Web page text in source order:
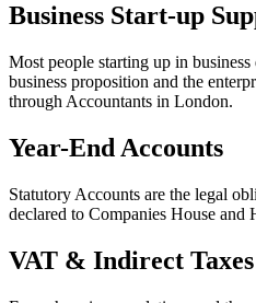
Business Start-up
Most people starting up in
business proposition and the
through Accountants in London.
Year-End Accounts
Statutory Accounts are the legal
declared to Companies House
VAT & Indirect Taxes